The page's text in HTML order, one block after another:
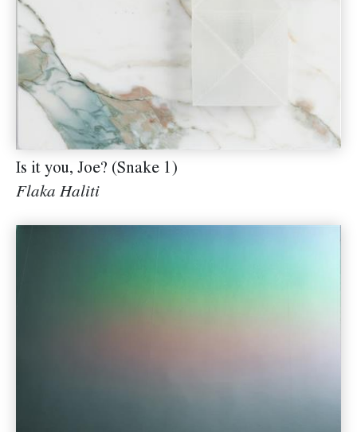
Is it you, Joe? (Snake 1)
Flaka Haliti